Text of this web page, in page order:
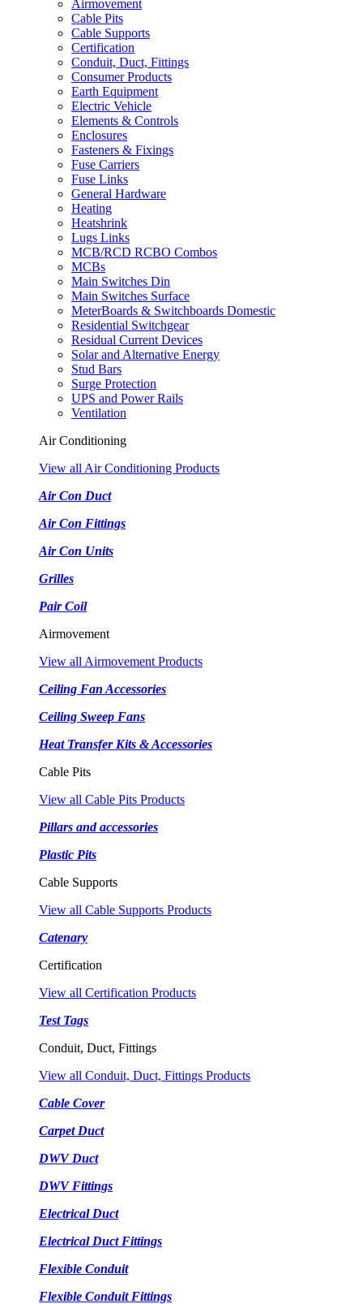
Airmovement
Cable Pits
Cable Supports
Certification
Conduit, Duct, Fittings
Consumer Products
Earth Equipment
Electric Vehicle
Elements & Controls
Enclosures
Fasteners & Fixings
Fuse Carriers
Fuse Links
General Hardware
Heating
Heatshrink
Lugs Links
MCB/RCD RCBO Combos
MCBs
Main Switches Din
Main Switches Surface
MeterBoards & Switchboards Domestic
Residential Switchgear
Residual Current Devices
Solar and Alternative Energy
Stud Bars
Surge Protection
UPS and Power Rails
Ventilation
Air Conditioning
View all Air Conditioning Products
Air Con Duct
Air Con Fittings
Air Con Units
Grilles
Pair Coil
Airmovement
View all Airmovement Products
Ceiling Fan Accessories
Ceiling Sweep Fans
Heat Transfer Kits & Accessories
Cable Pits
View all Cable Pits Products
Pillars and accessories
Plastic Pits
Cable Supports
View all Cable Supports Products
Catenary
Certification
View all Certification Products
Test Tags
Conduit, Duct, Fittings
View all Conduit, Duct, Fittings Products
Cable Cover
Carpet Duct
DWV Duct
DWV Fittings
Electrical Duct
Electrical Duct Fittings
Flexible Conduit
Flexible Conduit Fittings